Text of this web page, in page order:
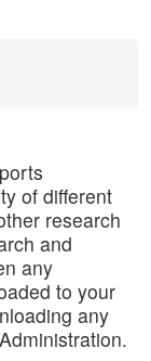
of different
research
and
any
to your
any